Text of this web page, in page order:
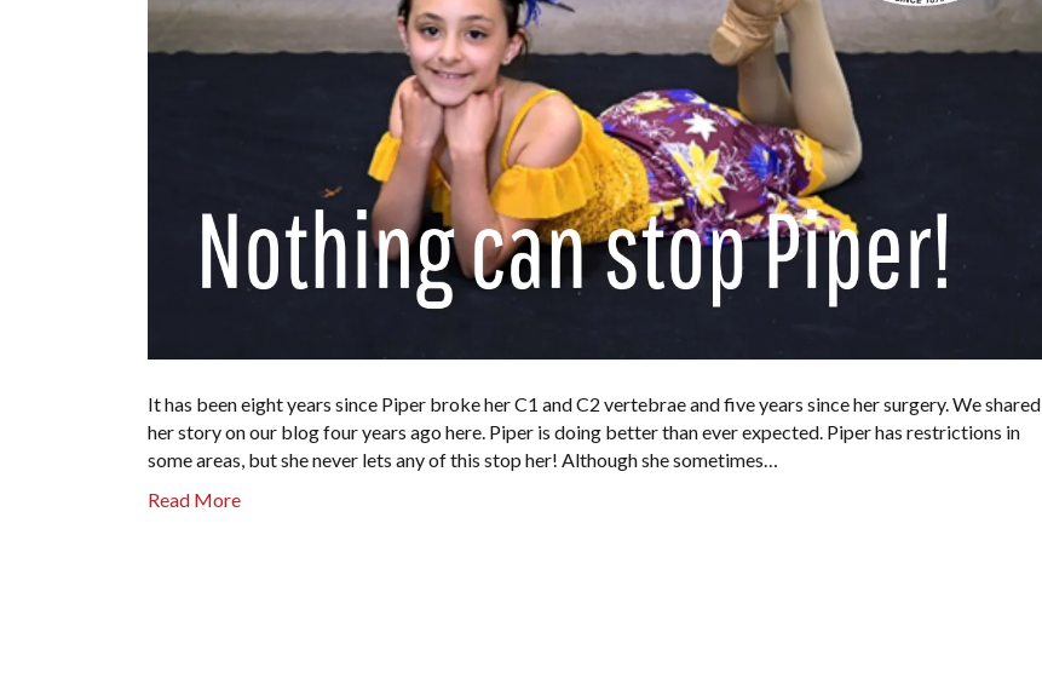
It has been eight years since Piper broke her C1 and C2 vertebrae and five years since her surgery. We shared
her story on our blog four years ago here. Piper is doing better than ever expected. Piper has restrictions in
some areas, but she never lets any of this stop her! Although she sometimes…
Read More